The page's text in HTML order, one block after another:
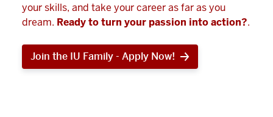
your skills, and take your career as far as you
dream. Ready to turn your passion into action?.
Join the IU Family - Apply Now!